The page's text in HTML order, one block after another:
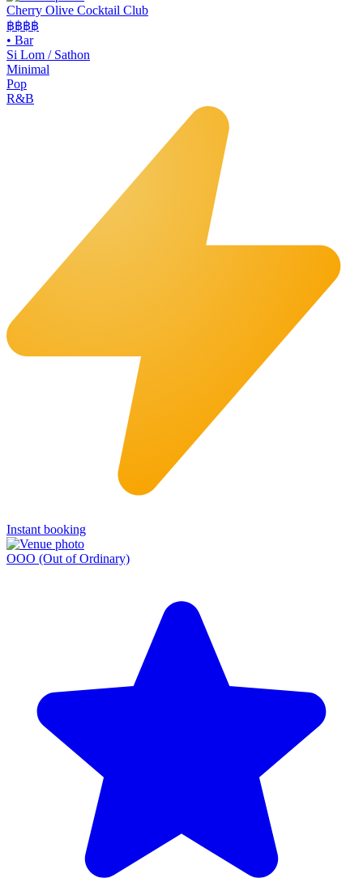
Cherry Olive Cocktail Club
฿฿฿฿
• Bar
Si Lom / Sathon
Minimal
Pop
R&B
Instant booking
OOO (Out of Ordinary)